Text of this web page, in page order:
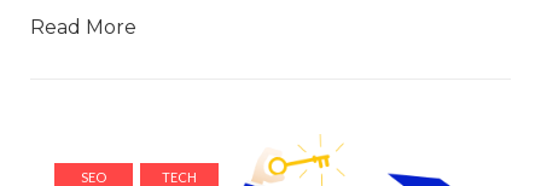
Read More
SEO TECH